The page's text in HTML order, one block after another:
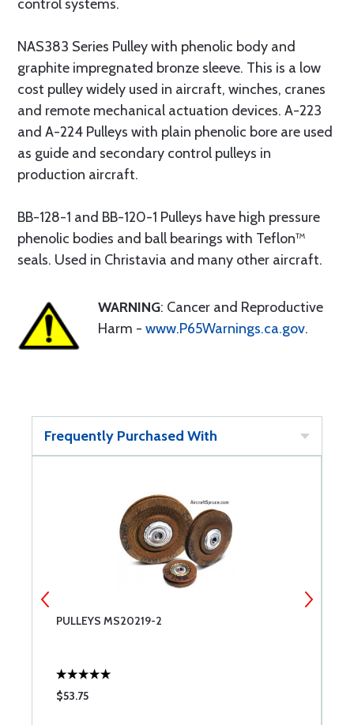
control systems.
NAS383 Series Pulley with phenolic body and
graphite impregnated bronze sleeve. This is a low
cost pulley widely used in aircraft, winches, cranes
and remote mechanical actuation devices. A-223
and A-224 Pulleys with plain phenolic bore are used
as guide and secondary control pulleys in
production aircraft.
BB-128-1 and BB-120-1 Pulleys have high pressure
phenolic bodies and ball bearings with Teflon™
seals. Used in Christavia and many other aircraft.
WARNING: Cancer and Reproductive
Harm - www.P65Warnings.ca.gov.
Frequently Purchased With
PULLEYS MS20219-2
$53.75